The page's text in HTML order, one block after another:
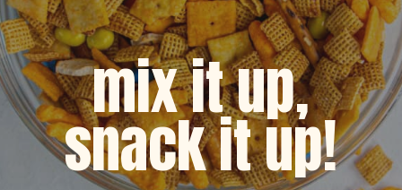
mix it up,
snack it up!